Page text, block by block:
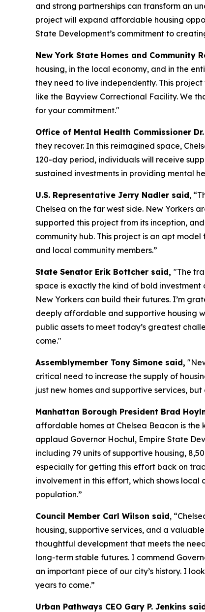
and strong partnerships can transform an
project will expand affordable housing
State Development’s commitment to
New York State Homes and Community
housing, in the local economy, and in the
they need to live independently. This
like the Bayview Correctional Facility. We
for your commitment."
Office of Mental Health Commissioner
they recover. In this reimagined space,
120-day period, individuals will receive
sustained investments in providing mental
U.S. Representative Jerry Nadler said,
Chelsea on the far west side. New Yorkers
supported this project from its inception,
community hub. This project is an apt
and local community members.”
State Senator Erik Bottcher said, "The
space is exactly the kind of bold
New Yorkers can build their futures. I’m
deeply affordable and supportive housing
public assets to meet today’s greatest
come."
Assemblymember Tony Simone said,
critical need to increase the supply of
just new homes and supportive services,
Manhattan Borough President Brad
affordable homes at Chelsea Beacon is
applaud Governor Hochul, Empire State
including 79 units of supportive housing,
especially for getting this effort back on
involvement in this effort, which shows
population.”
Council Member Carl Wilson said,
housing, supportive services, and a
thoughtful development that meets the
long-term stable futures. I commend
an important piece of our city’s history. I
years to come.”
Urban Pathways CEO Gary P. Jenkins